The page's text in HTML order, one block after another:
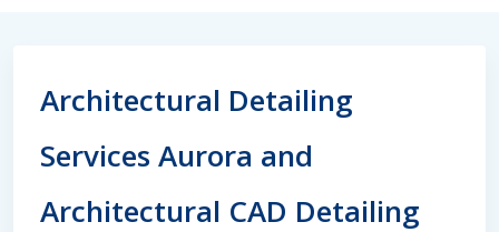
Architectural Detailing
Services Aurora and
Architectural CAD Detailing